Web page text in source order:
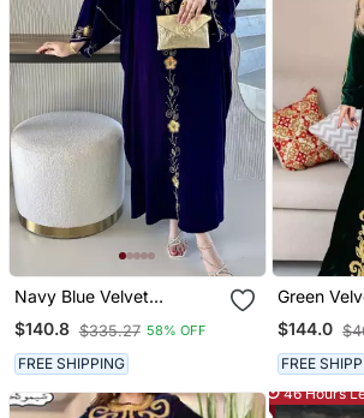
Navy Blue Velvet
Handcrafted Zari Work
Stitched Kaftan
$140.8 $335.27 58% OFF
FREE SHIPPING
Green
Zari Work
Georgette
Dress
$144.0
FREE
46 Hours